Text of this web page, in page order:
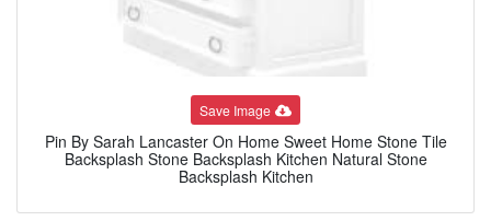
Save Image
Pin By Sarah Lancaster On Home Sweet Home Stone Tile
Backsplash Stone Backsplash Kitchen Natural Stone
Backsplash Kitchen